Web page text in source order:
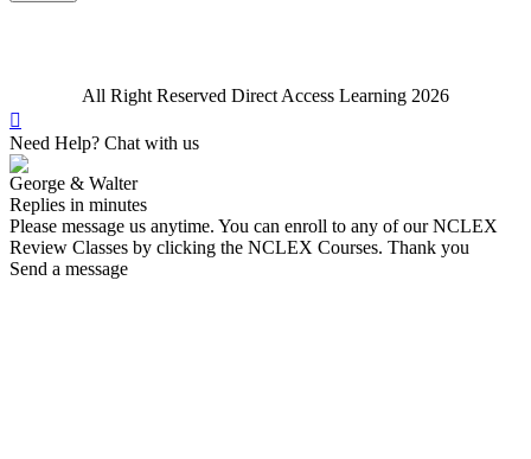
All Right Reserved Direct Access Learning 2026
Need Help? Chat with us
George & Walter
Replies in minutes
Please message us anytime. You can enroll to any of our NCLEX
Review Classes by clicking the NCLEX Courses. Thank you
Send a message